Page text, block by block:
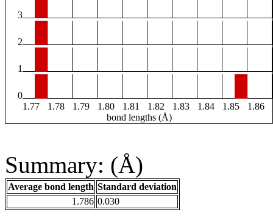
3
2
1
0
1.77
1.78 1.79 1.80 1.81 1.82 1.83 1.84 1.85
1.86
bond lengths (Å)
Summary: (Å)
Average bond length Standard deviation
1.786 0.030